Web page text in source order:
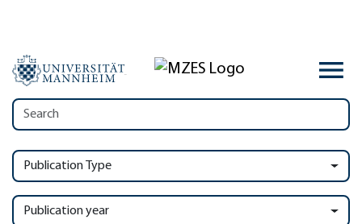
Publication Type
Publication year